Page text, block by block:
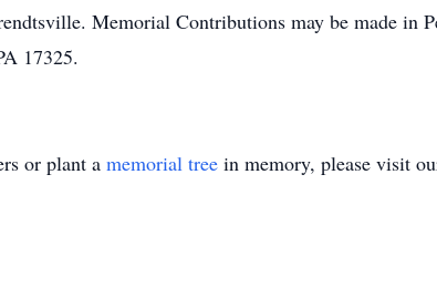
Memorial Contributions may be made in
17325.
or plant a memorial tree in memory, please visit